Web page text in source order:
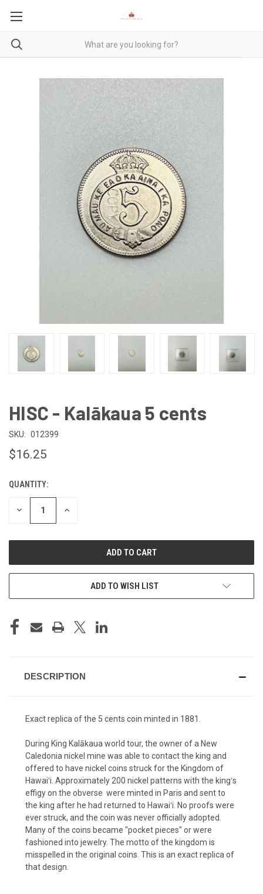
HISC - Kalākaua 5 cents
SKU: 012399
$16.25
CURRENT
STOCK:
QUANTITY:
DECREASE INCREASE
ADD TO WISH LIST
DESCRIPTION
Exact replica of the 5 cents coin minted in 1881.
During King Kalākaua world tour, the owner of a New
Caledonia nickel mine was able to contact the king and
offered to have nickel coins struck for the Kingdom of
Hawaiʻi. Approximately 200 nickel patterns with the kingʻs
effigy on the obverse were minted in Paris and sent to
the king after he had returned to Hawaiʻi. No proofs were
ever struck, and the coin was never officially adopted.
Many of the coins became "pocket pieces" or were
fashioned into jewelry. The motto of the kingdom is
misspelled in the original coins. This is an exact replica of
that design.